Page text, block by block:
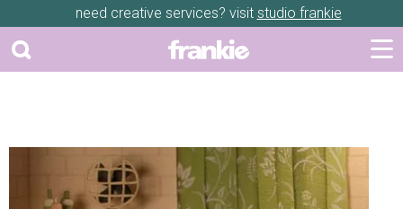
need creative services? visit studio frankie